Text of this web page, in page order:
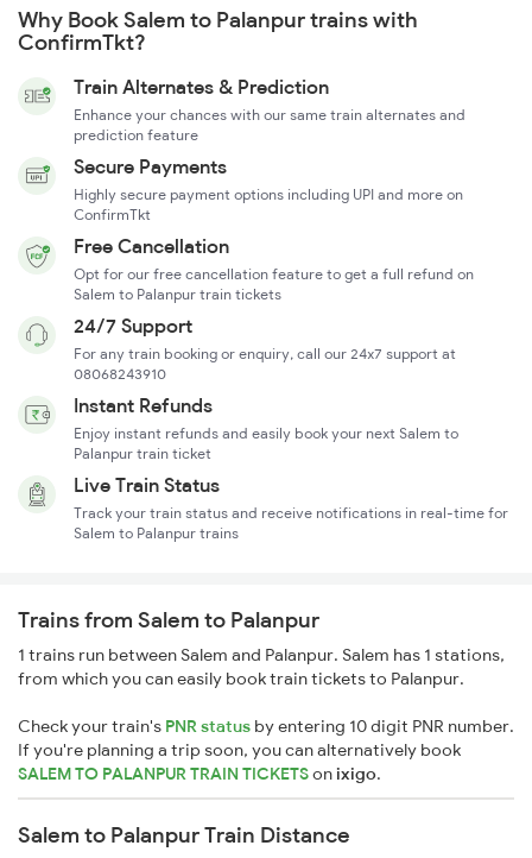
Why Book Salem to Palanpur trains with
ConfirmTkt?
Train Alternates & Prediction
Enhance your chances with our same train alternates and
prediction feature
Secure Payments
Highly secure payment options including UPI and more on
ConfirmTkt
Free Cancellation
Opt for our free cancellation feature to get a full refund on
Salem to Palanpur train tickets
24/7 Support
For any train booking or enquiry, call our 24x7 support at
08068243910
Instant Refunds
Enjoy instant refunds and easily book your next Salem to
Palanpur train ticket
Live Train Status
Track your train status and receive notifications in real-time for
Salem to Palanpur trains
Trains from Salem to Palanpur
1 trains run between Salem and Palanpur. Salem has 1 stations,
from which you can easily book train tickets to Palanpur.
Check your train's PNR status by entering 10 digit PNR number.
If you're planning a trip soon, you can alternatively book
SALEM TO PALANPUR TRAIN TICKETSonixigo.
Salem to Palanpur Train Distance